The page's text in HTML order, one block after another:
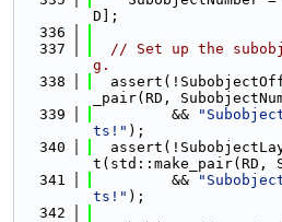
D];
  336
  337
// Set up the
g.
  338
_pair(RD,
  339
         &&
ts!" );
  340
t(std::make_pair(RD,
  341
         &&
ts!" );
  342